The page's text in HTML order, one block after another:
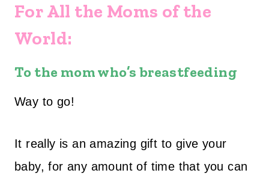
For All the Moms of the
World:
To the mom who’s breastfeeding
Way to go!
It really is an amazing gift to give your
baby, for any amount of time that you can